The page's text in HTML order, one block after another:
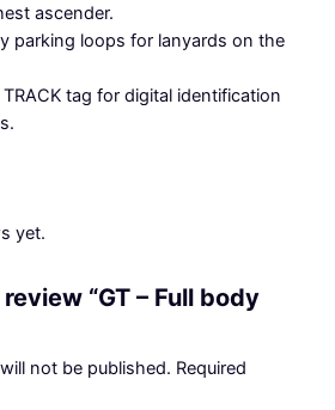
ascender.
parking loops for lanyards on the
tag for digital identification
yet.
“GT – Full body
not be published. Required